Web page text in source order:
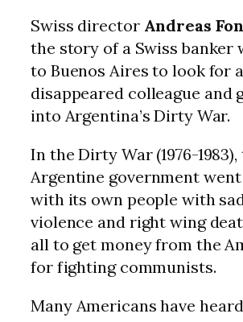
Swiss director Andreas
the story of a Swiss banker
to Buenos Aires to look for a
disappeared colleague and
into Argentina’s Dirty War.
In the Dirty War (1976-1983),
Argentine government
with its own people with
violence and right wing
all to get money from the
for fighting communists.
Many Americans have